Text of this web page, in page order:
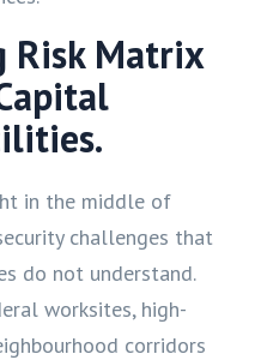
Risk Matrix
in the middle of
challenges that
do not understand.
worksites, high-
corridors